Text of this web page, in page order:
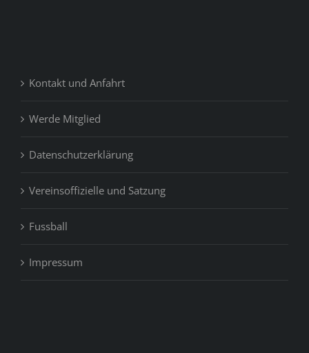
Kontakt und Anfahrt
Werde Mitglied
Datenschutzerklärung
Vereinsoffizielle und Satzung
Fussball
Impressum